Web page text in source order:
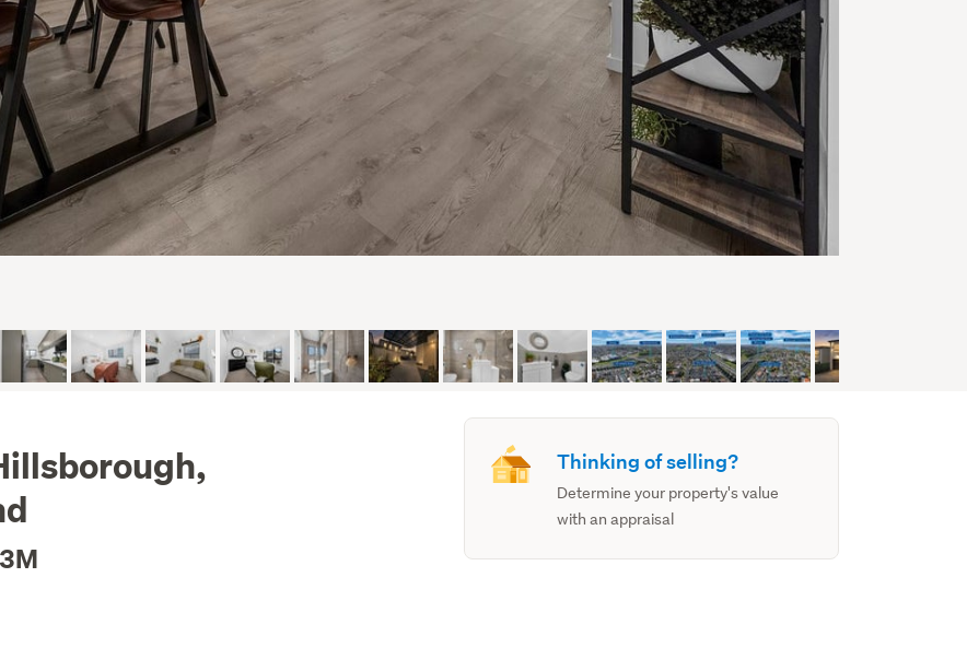
Thinking of selling?
Determine your property's value
with an appraisal